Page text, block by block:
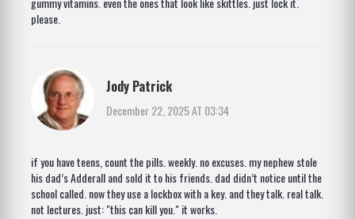
please.
Jody Patrick
December 22, 2025 AT 03:34
if you have teens, count the pills. weekly. no excuses. my nephew stole
his dad’s Adderall and sold it to his friends. dad didn’t notice until the
school called. now they use a lockbox with a key. and they talk. real talk.
not lectures. just: "this can kill you." it works.